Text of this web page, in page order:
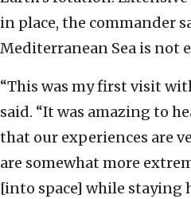
in place, the commander
Mediterranean Sea is not
“This was my first visit
said. “It was amazing to
that our experiences are
are somewhat more
[into space] while staying